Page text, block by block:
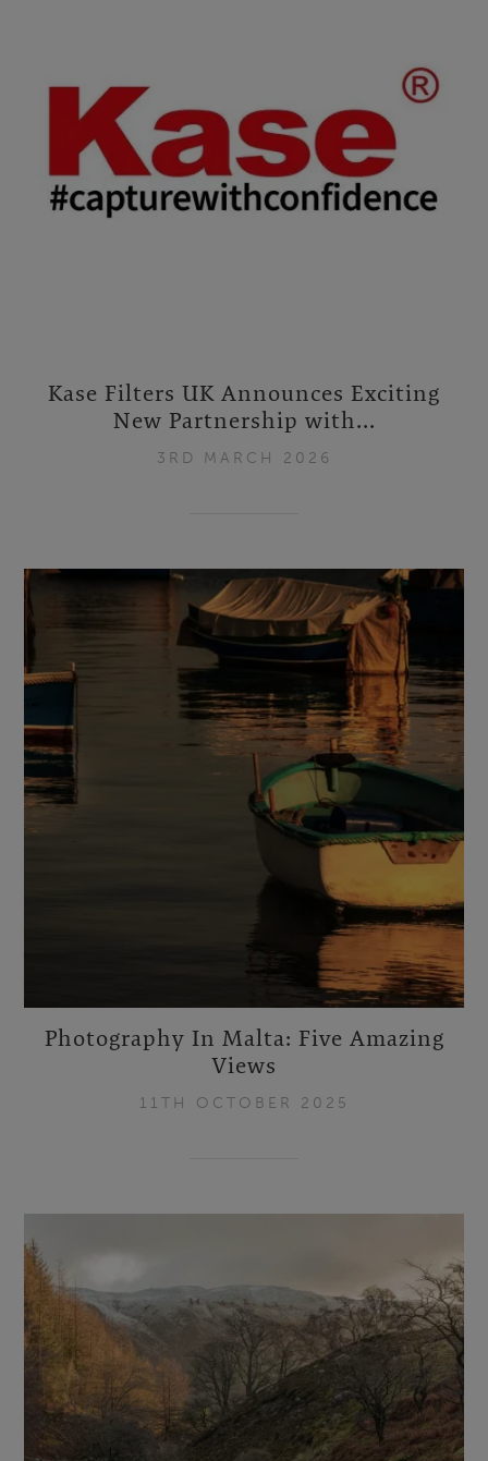
Kase Filters UK Announces Exciting
New Partnership with...
3RD MARCH 2026
Photography In Malta: Five Amazing
Views
11TH OCTOBER 2025